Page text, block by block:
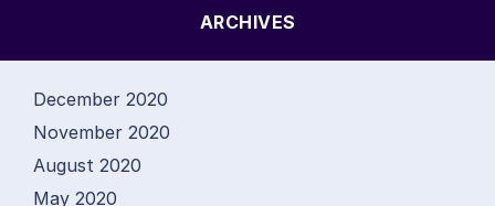
ARCHIVES
December 2020
November 2020
August 2020
May 2020